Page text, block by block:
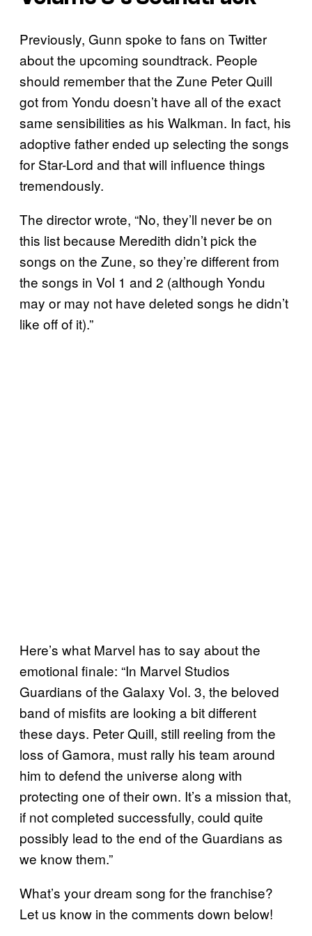
Previously, Gunn spoke to fans on Twitter
about the upcoming soundtrack. People
should remember that the Zune Peter Quill
got from Yondu doesn’t have all of the exact
same sensibilities as his Walkman. In fact, his
adoptive father ended up selecting the songs
for Star-Lord and that will influence things
tremendously.
The director wrote, “No, they’ll never be on
this list because Meredith didn’t pick the
songs on the Zune, so they’re different from
the songs in Vol 1 and 2 (although Yondu
may or may not have deleted songs he didn’t
like off of it).”
Here’s what Marvel has to say about the
emotional finale: “In Marvel Studios
Guardians of the Galaxy Vol. 3, the beloved
band of misfits are looking a bit different
these days. Peter Quill, still reeling from the
loss of Gamora, must rally his team around
him to defend the universe along with
protecting one of their own. It’s a mission that,
if not completed successfully, could quite
possibly lead to the end of the Guardians as
we know them.”
What’s your dream song for the franchise?
Let us know in the comments down below!